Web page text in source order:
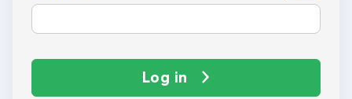
Log in